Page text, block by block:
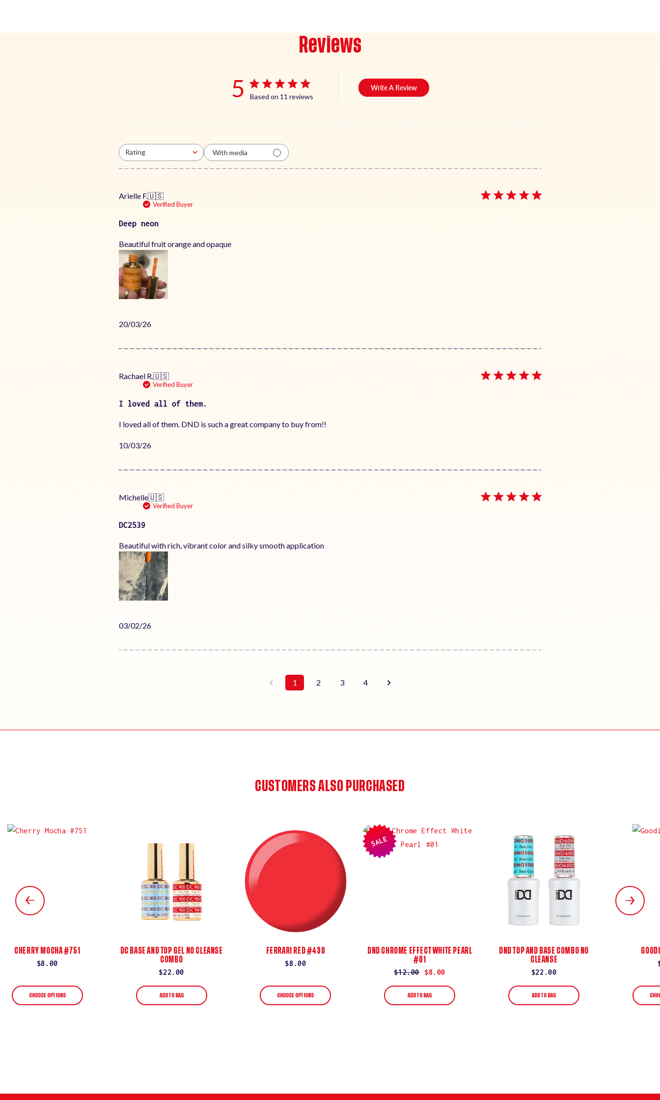
Reviews
5 Based on 11 reviews
Write A Review
Rating
All ratings With media
Arielle F.🇺🇸
Verified Buyer
Deep neon
Beautiful fruit orange and opaque
Published
20/03/26
Rachael R.🇺🇸
Verified Buyer
I loved all of them.
I loved all of them. DND is such a great company to buy from!!
Published
10/03/26
Michelle🇺🇸
Verified Buyer
DC2539
Beautiful with rich, vibrant color and silky smooth application
Published
03/02/26
1 2 3 4
CUSTOMERS ALSO PURCHASED
CHERRY MOCHA #751
Regular
$8.00
CHOOSE OPTIONS
DC BASE AND TOP GEL NO CLEANSE
COMBO
Regular
price
$22.00
ADD TO BAG
FERRARI RED #430
Regular
$8.00
CHOOSE OPTIONS
SALE
DND CHROME EFFECT WHITE PEARL
#01
Regular
price
$12.00
Sale
price
$8.00
ADD TO BAG
DND TOP AND BASE COMBO NO
CLEANSE
Regular
price
$22.00
ADD TO BAG